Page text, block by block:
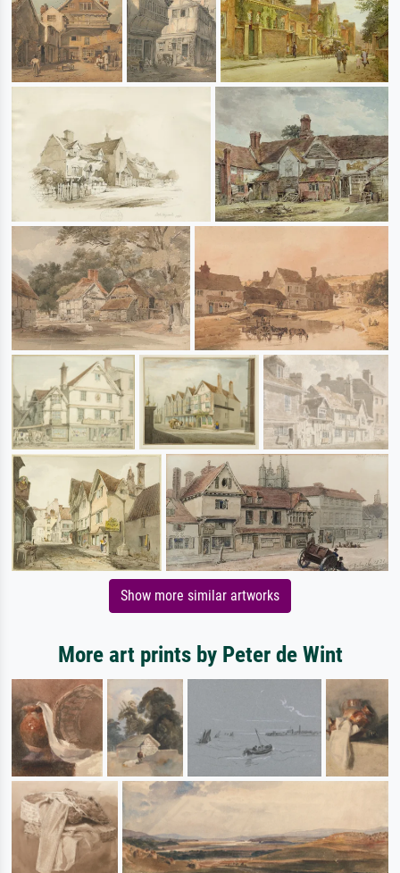
Show more similar artworks
More art prints by Peter de Wint